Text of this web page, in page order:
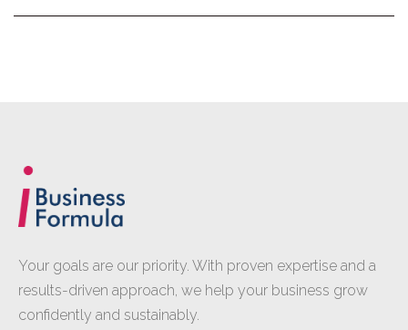
Your goals are our priority. With proven expertise and a
results-driven approach, we help your business grow
confidently and sustainably.